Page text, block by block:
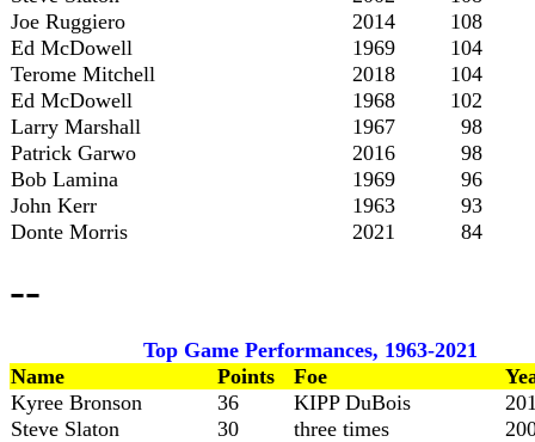
Joe Ruggiero
2014
108
Ed McDowell
1969
104
Terome Mitchell
2018
104
Ed McDowell
1968
102
Larry Marshall
1967
98
Patrick Garwo
2016
98
Bob Lamina
1969
96
John Kerr
1963
93
Donte Morris
2021 84
--
Top Game Performances, 1963-2021
Name
Points Foe
Kyree Bronson
36 KIPP DuBois
Steve Slaton
30 three times